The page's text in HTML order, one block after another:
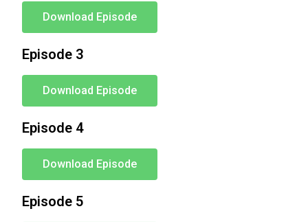
Download Episode
Episode 3
Download Episode
Episode 4
Download Episode
Episode 5